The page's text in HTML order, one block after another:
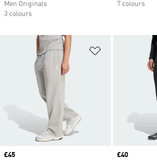
Men Originals
3 colours
7 colours
Add to Wishlist
Price
£45
Price
£40